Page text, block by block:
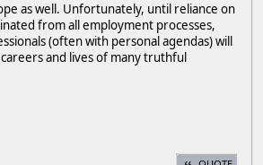
as well. Unfortunately, until reliance on
from all employment processes,
(often with personal agendas) will
and lives of many truthful